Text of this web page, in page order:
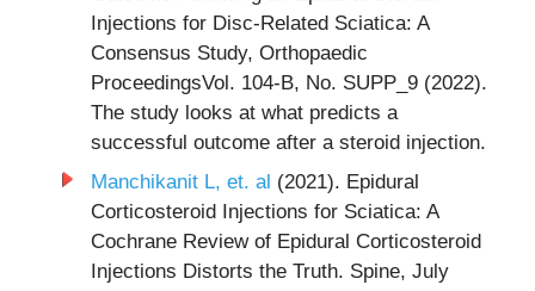
Injections for Disc-Related Sciatica: A
Consensus Study, Orthopaedic
ProceedingsVol. 104-B, No. SUPP_9 (2022).
The study looks at what predicts a
successful outcome after a steroid injection.
Manchikanit L, et. al (2021). Epidural
Corticosteroid Injections for Sciatica: A
Cochrane Review of Epidural Corticosteroid
Injections Distorts the Truth. Spine, July